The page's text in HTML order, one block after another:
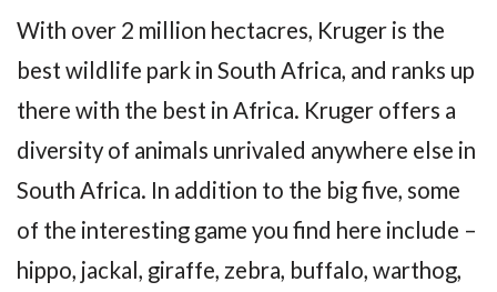
With over 2 million hectacres, Kruger is the
best wildlife park in South Africa, and ranks up
there with the best in Africa. Kruger offers a
diversity of animals unrivaled anywhere else in
South Africa. In addition to the big five, some
of the interesting game you find here include –
hippo, jackal, giraffe, zebra, buffalo, warthog,